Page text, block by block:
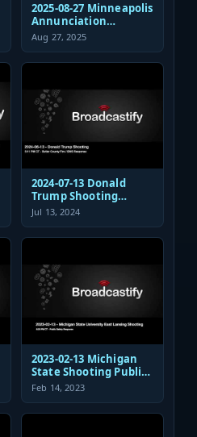
2025-08-27 Minneapolis
Annunciation
Church/School
Shooting EMS
Response
Aug 27, 2025
2024-07-13 Donald
Trump Shooting
Fire/EMS Public Safety
Jul 13, 2024
2023-02-13 Michigan
State Shooting Public
Safety Response Audio
Feb 14, 2023